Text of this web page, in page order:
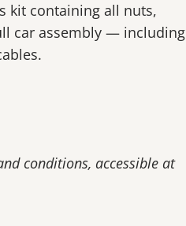
kit containing all nuts,
car assembly — including
conditions, accessible at